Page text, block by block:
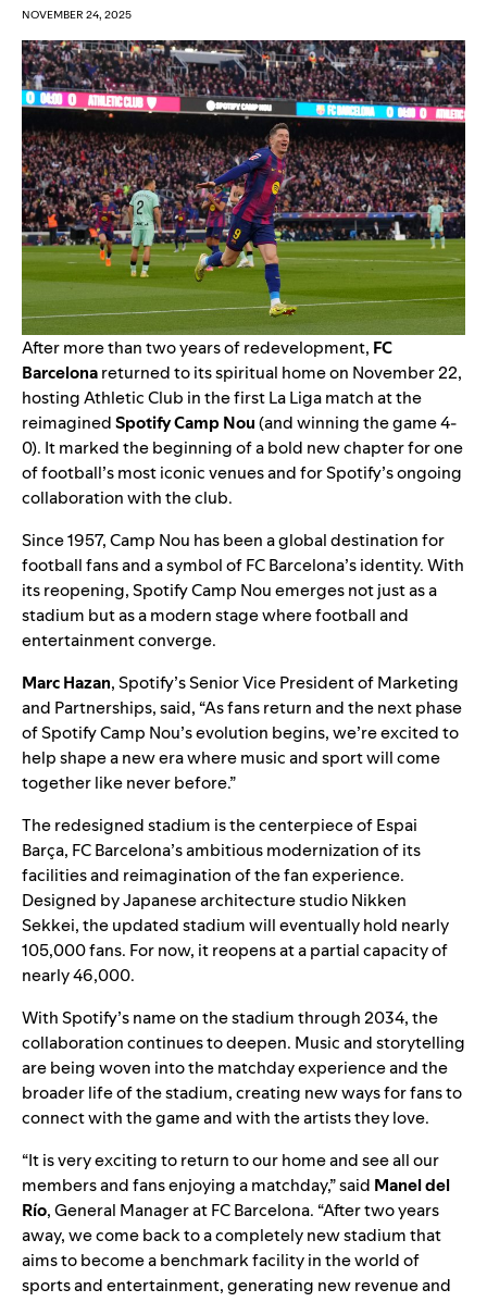
NOVEMBER 24, 2025
After more than two years of redevelopment, FC
Barcelonareturned to its spiritual home on November 22,
hosting Athletic Club in the first La Liga match at the
reimaginedSpotify Camp Nou(andwinning the game 4-
0). It marked the beginning of a bold new chapter for one
of football’s most iconic venues and for Spotify’songoing
collaboration with the club.
Since 1957, Camp Nou has been a global destination for
football fans and a symbol of FC Barcelona’s identity. With
its reopening, Spotify Camp Nou emerges not just as a
stadium but as a modern stage where football and
entertainment converge.
Marc Hazan, Spotify’s Senior Vice President of Marketing
and Partnerships, said, “As fans return and the next phase
of Spotify Camp Nou’s evolution begins, we’re excited to
help shape a new era where music and sport will come
together like never before.”
The redesigned stadium is the centerpiece of Espai
Barça, FC Barcelona’s ambitious modernization of its
facilities and reimagination of the fan experience.
Designed by Japanese architecture studio Nikken
Sekkei, the updated stadium will eventually hold nearly
105,000 fans. For now, it reopens at a partial capacity of
nearly 46,000.
With Spotify’s name on the stadium through 2034, the
collaboration continues to deepen. Music and storytelling
are being woven into the matchday experience and the
broader life of the stadium, creating new ways for fans to
connect with the game and with the artists they love.
“It is very exciting to return to our home and see all our
members and fans enjoying a matchday,” said Manel del
Río, General Manager at FC Barcelona. “After two years
away, we come back to a completely new stadium that
aims to become a benchmark facility in the world of
sports and entertainment, generating new revenue and